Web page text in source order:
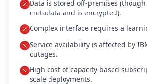
Data is stored off-premises
metadata and is encrypted).
Complex interface requires a
Service availability is affected by
outages.
High cost of capacity-based
scale deployments.